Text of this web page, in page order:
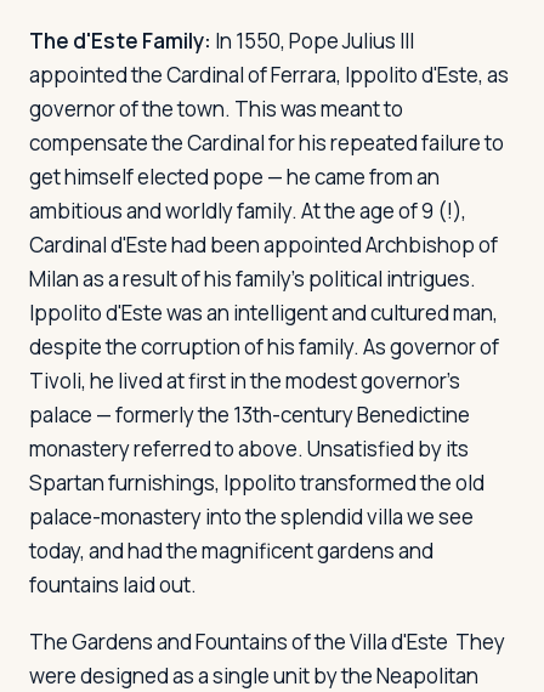
The d'Este Family: In 1550, Pope Julius III
appointed the Cardinal of Ferrara, Ippolito d'Este, as
governor of the town. This was meant to
compensate the Cardinal for his repeated failure to
get himself elected pope — he came from an
ambitious and worldly family. At the age of 9 (!),
Cardinal d'Este had been appointed Archbishop of
Milan as a result of his family's political intrigues.
Ippolito d'Este was an intelligent and cultured man,
despite the corruption of his family. As governor of
Tivoli, he lived at first in the modest governor's
palace — formerly the 13th-century Benedictine
monastery referred to above. Unsatisfied by its
Spartan furnishings, Ippolito transformed the old
palace-monastery into the splendid villa we see
today, and had the magnificent gardens and
fountains laid out.
The Gardens and Fountains of the Villa d'Este They
were designed as a single unit by the Neapolitan